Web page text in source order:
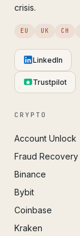
crisis.
EU UK CH
LinkedIn
Trustpilot
CRYPTO
Account Unlock
Fraud Recovery
Binance
Bybit
Coinbase
Kraken